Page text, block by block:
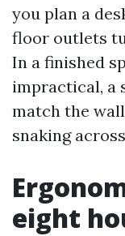
you plan a
floor outlets
In a finished
impractical, a
match the
snaking
eight